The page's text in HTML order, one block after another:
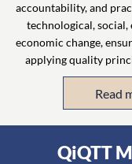
accountability, and
technological,
economic change,
applying quality
Read
QiQTT